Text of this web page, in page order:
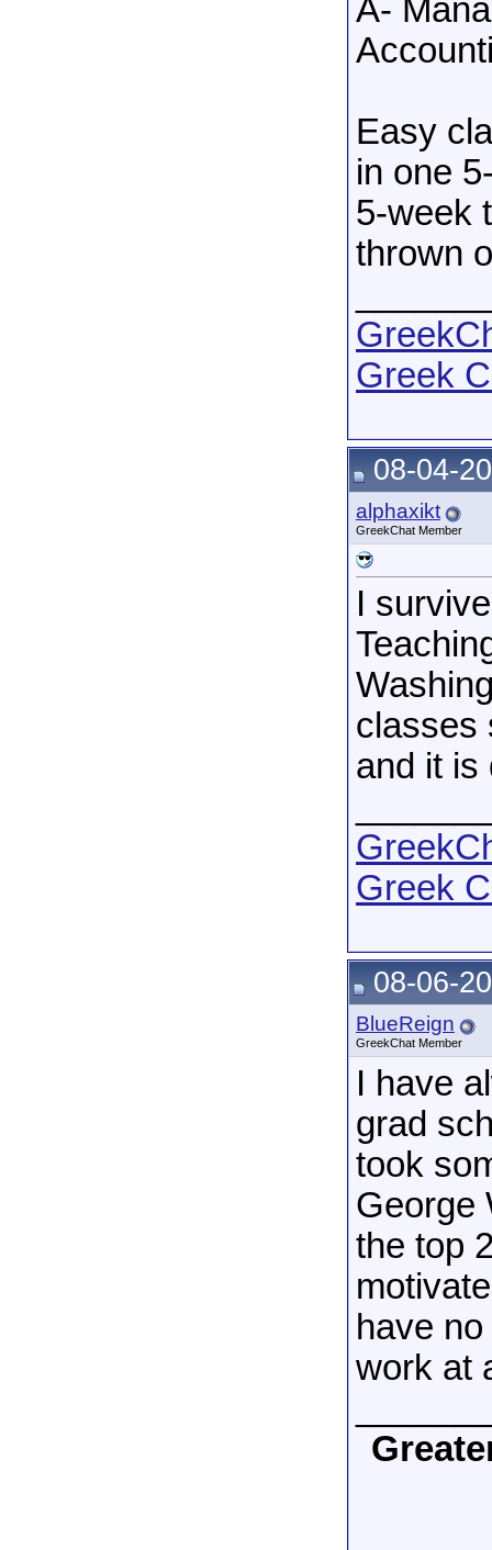
A-
Easy
in one
5-week
thrown
Greek
08-04-
alphaxikt
GreekChat Member
I
classes
and it is
Greek
08-06-
BlueReign
GreekChat Member
I have
grad
took
George
the top
have
work at